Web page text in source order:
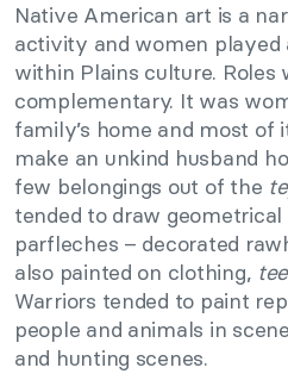
Native American art is a
activity and women
within Plains culture. Roles
complementary. It was
family’s home and most of
make an unkind husband
few belongings out of the
tended to draw geometrical
parfleches – decorated
also painted on clothing,
Warriors tended to paint
people and animals in
and hunting scenes.